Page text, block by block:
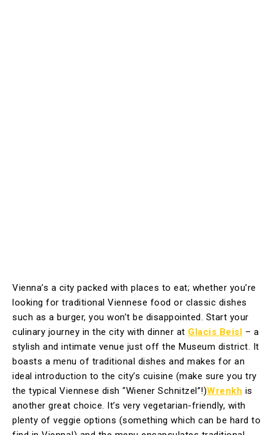
Vienna’s a city packed with places to eat; whether you’re
looking for traditional Viennese food or classic dishes
such as a burger, you won’t be disappointed. Start your
culinary journey in the city with dinner at Glacis Beisl – a
stylish and intimate venue just off the Museum district. It
boasts a menu of traditional dishes and makes for an
ideal introduction to the city’s cuisine (make sure you try
the typical Viennese dish “Wiener Schnitzel”!)Wrenkh is
another great choice. It’s very vegetarian-friendly, with
plenty of veggie options (something which can be hard to